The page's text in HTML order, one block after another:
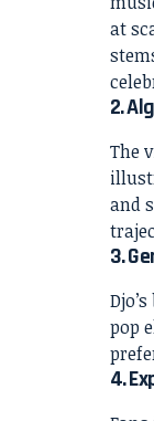
at
2.
The
and
3.
pop
4.